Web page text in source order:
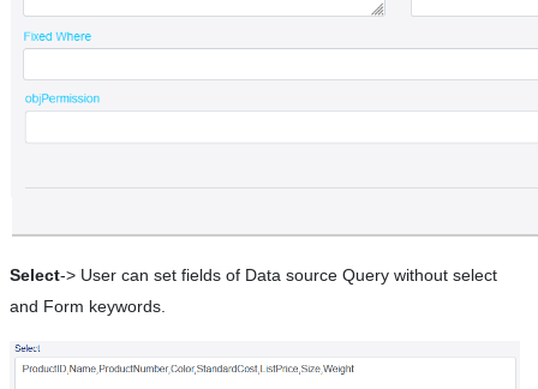
Select-> User can set fields of Data source Query without select
and Form keywords.